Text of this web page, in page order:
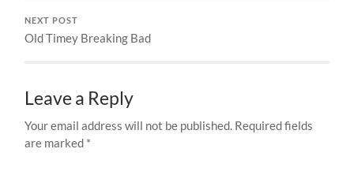
NEXT POST
Old Timey Breaking Bad
Leave a Reply
Your email address will not be published. Required fields
are marked *